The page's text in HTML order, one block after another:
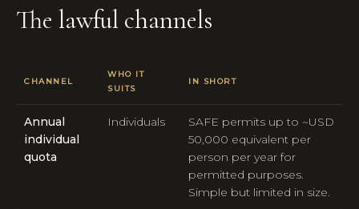
The lawful channels
CHANNEL
WHO IT
SUITS
IN SHORT
Annual
individual
quota
Individuals
SAFE permits up to ~USD
50,000 equivalent per
person per year for
permitted purposes.
Simple but limited in size.